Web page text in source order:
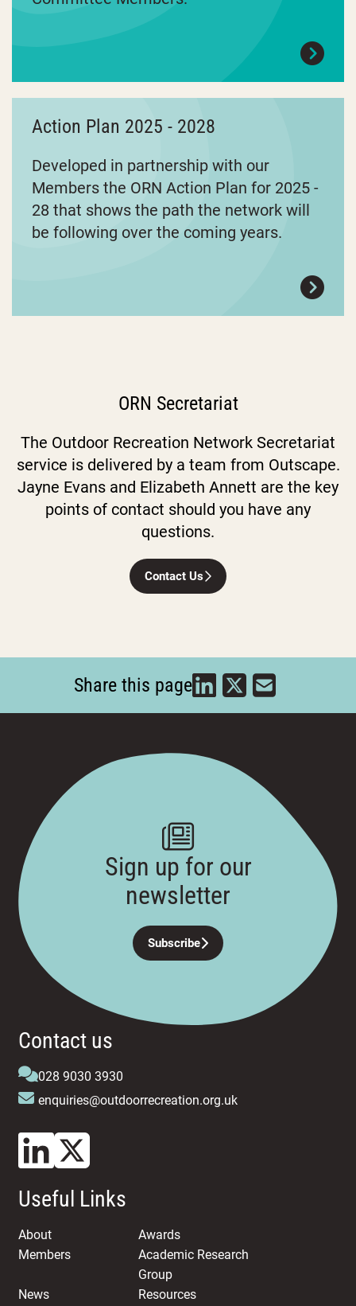
Action Plan 2025 - 2028
Developed in partnership with our
Members the ORN Action Plan for 2025 -
28 that shows the path the network will
be following over the coming years.
ORN Secretariat
The Outdoor Recreation Network Secretariat
service is delivered by a team from Outscape.
Jayne Evans and Elizabeth Annett are the key
points of contact should you have any
questions.
Contact Us
Share this page
Contact us
028 9030 3930
enquiries@outdoorrecreation.org.uk
Useful Links
About
Awards
Members
Academic Research
Group
News
Resources
Sign up for our
newsletter
Subscribe